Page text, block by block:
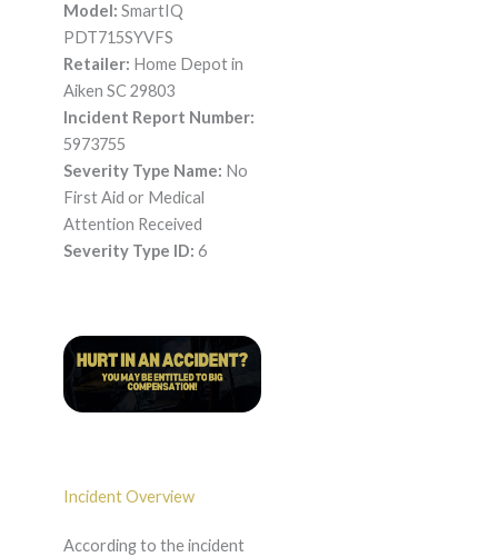
Model: SmartIQ
PDT715SYVFS
Retailer: Home Depot in
Aiken SC 29803
Incident Report Number:
5973755
Severity Type Name: No
First Aid or Medical
Attention Received
Severity Type ID: 6
Incident Overview
According to the incident